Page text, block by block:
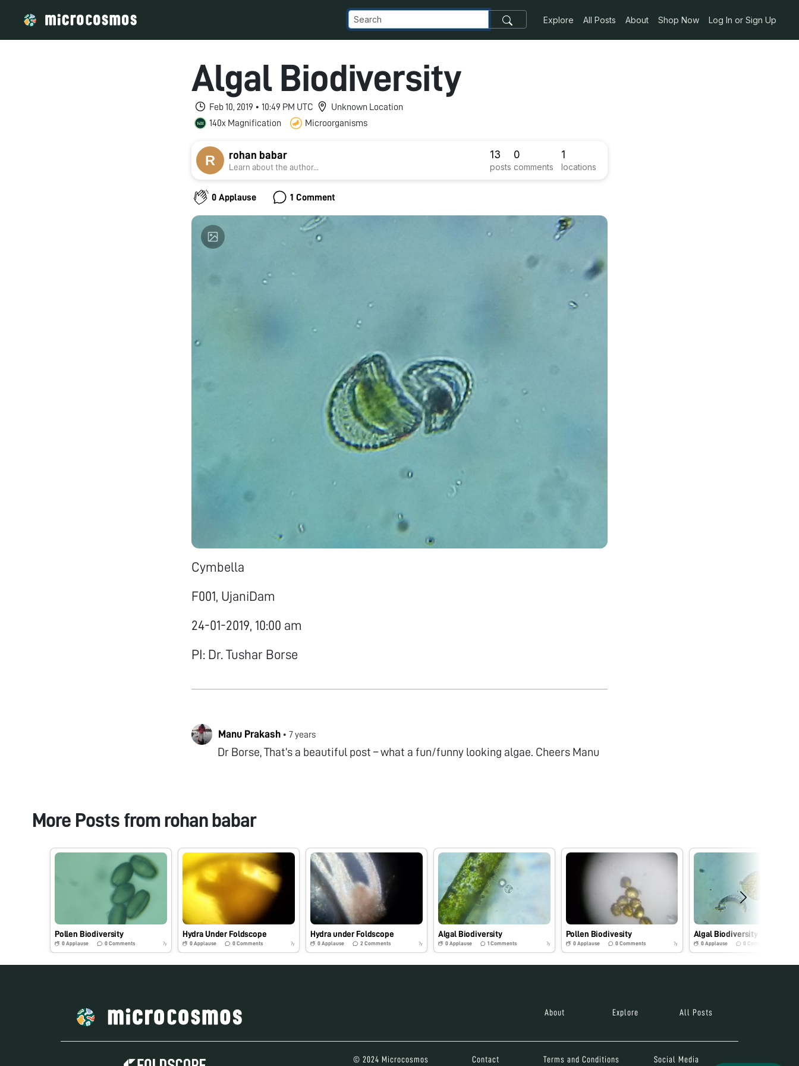
Explore All Posts About Shop Now Log In or Sign Up
Algal Biodiversity
Feb 10, 2019 • 10:49 PM UTC
Unknown Location
140x Magnification
Microorganisms
rohan babar
Learn about the author...
13
posts
0
comments
1
locations
0 Applause 1 Comment
Cymbella
F001, UjaniDam
24-01-2019, 10:00 am
PI: Dr. Tushar Borse
Manu Prakash • 7 years
Dr Borse, That’s a beautiful post – what a fun/funny looking algae. Cheers Manu
More Posts from rohan babar
Pollen Biodiversity
0 Applause 0Comments 7y
Hydra Under Foldscope
0 Applause 0Comments 7y
Hydra under Foldscope
0 Applause 2Comments 7y
Algal Biodiversity
0 Applause 1 Comments 7y
Pollen Biodivesity
0 Applause 0 Comments 7y
Algal Biodiversity
0Applause 0 Comments
About Explore All Posts
© 2024 Microcosmos Contact Terms and Conditions Social Media